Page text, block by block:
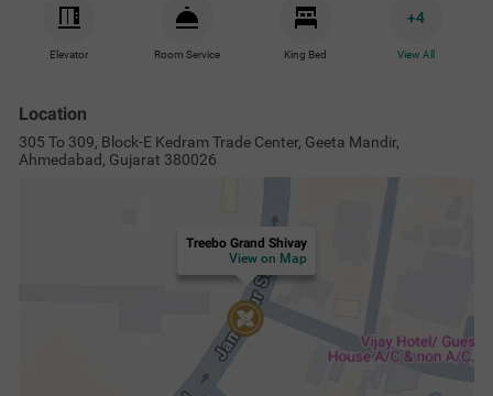
Elevator Room Service King Bed
+4
View All
Location
305 To 309, Block-E Kedram Trade Center, Geeta Mandir,
Ahmedabad, Gujarat 380026
Treebo Grand Shivay
View on Map